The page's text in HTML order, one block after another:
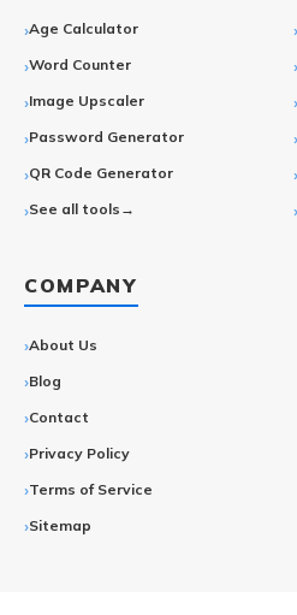
Age Calculator
Word Counter
Image Upscaler
Password Generator
QR Code Generator
See all tools→
COMPANY
About Us
Blog
Contact
Privacy Policy
Terms of Service
Sitemap